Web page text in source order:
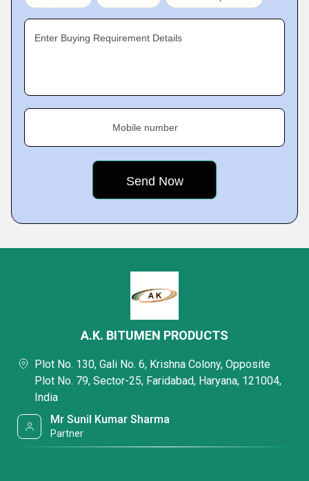
Enter Buying Requirement Details
Mobile number
A.K. BITUMEN PRODUCTS
Plot No. 130, Gali No. 6, Krishna Colony, Opposite
Plot No. 79, Sector-25, Faridabad, Haryana, 121004,
India
Mr Sunil Kumar Sharma
Partner